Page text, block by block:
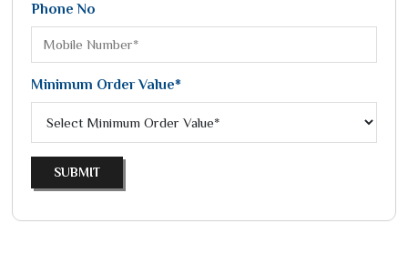
Phone No
Minimum Order Value*
SUBMIT